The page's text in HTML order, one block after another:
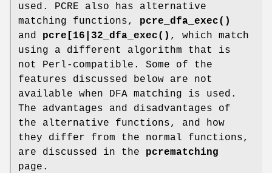
used. PCRE also has alternative
matching functions, pcre_dfa_exec()
and pcre[16|32_dfa_exec() , which match
using a different algorithm that is
not Perl-compatible. Some of the
features discussed below are not
available when DFA matching is used.
The advantages and disadvantages of
the alternative functions, and how
they differ from the normal functions,
are discussed in the pcrematching
page.